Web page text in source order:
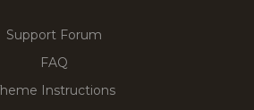
Support Forum
FAQ
Instructions